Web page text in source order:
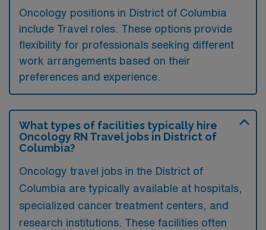
Oncology positions in District of Columbia
include Travel roles. These options provide
flexibility for professionals seeking different
work arrangements based on their
preferences and experience.
What types of facilities typically hire
Oncology RN Travel jobs in District of
Columbia?
Oncology travel jobs in the District of
Columbia are typically available at hospitals,
specialized cancer treatment centers, and
research institutions. These facilities often